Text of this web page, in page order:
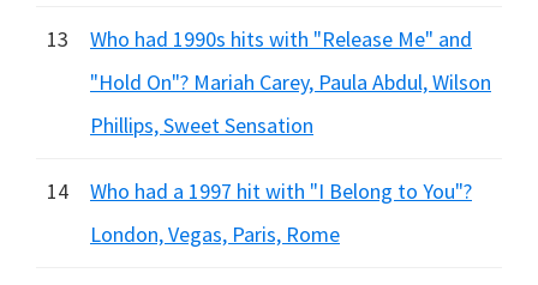
13
Who had 1990s hits with "Release Me" and
"Hold On"? Mariah Carey, Paula Abdul, Wilson
Phillips, Sweet Sensation
14
Who had a 1997 hit with "I Belong to You"?
London, Vegas, Paris, Rome